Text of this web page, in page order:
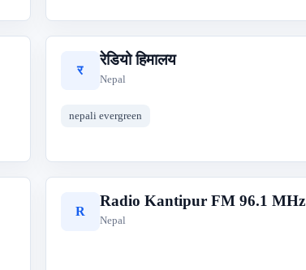
र
रेडियो हिमालय
Nepal
nepali evergreen
R
Radio Kantipur FM 96.1 MHz
Nepal